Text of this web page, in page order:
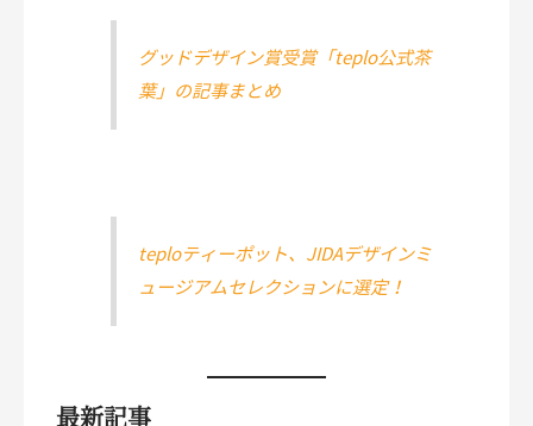
グッドデザイン賞受賞「teplo公式茶
葉」の記事まとめ
teploティーポット、JIDAデザインミ
ュージアムセレクションに選定！
最新記事